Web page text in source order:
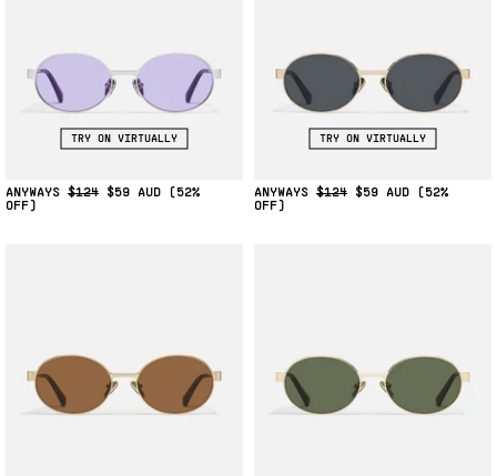
TRY ON VIRTUALLY
ANYWAYS $124 $59
(52%
OFF)
TRY ON VIRTUALLY
ANYWAYS $124 $59
(52%
OFF)